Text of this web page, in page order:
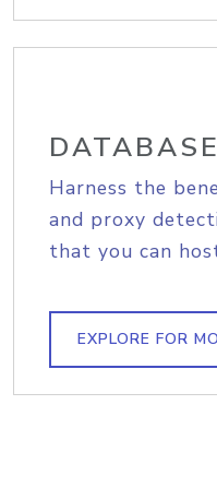
DATABASE
Harness the
and proxy
that you can
EXPLORE FOR